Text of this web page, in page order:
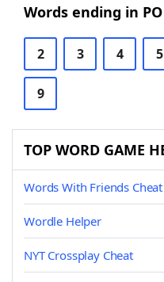
Words ending in
2 3 4 5
9
TOP WORD GAME
Words With Friends Cheat
Wordle Helper
NYT Crossplay Cheat